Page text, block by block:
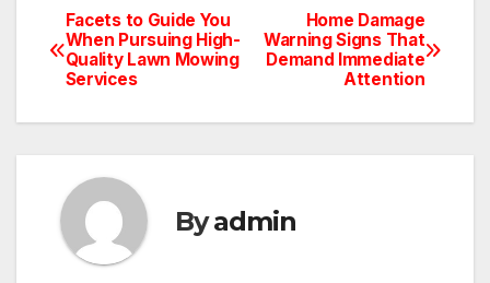
Post
navigation
Home Damage
Warning Signs That
Demand Immediate
Attention
Facets to Guide You
When Pursuing High-
Quality Lawn Mowing
Services
Byadmin